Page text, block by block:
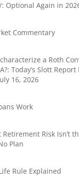
Optional Again in
Commentary
a Roth
Today’s Slott
16, 2026
Work
Retirement Risk Isn’t
Plan
Rule Explained